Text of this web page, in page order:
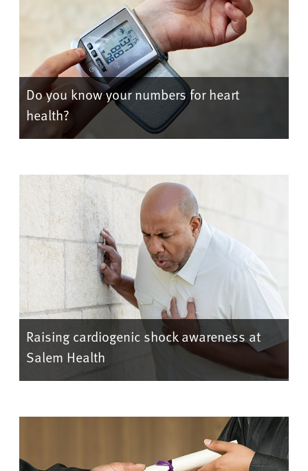
Do you know your numbers for heart
health?
Raising cardiogenic shock awareness at
Salem Health